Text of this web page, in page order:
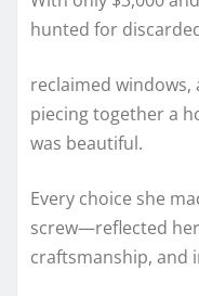
hunted for
reclaimed
piecing together a
was beautiful.
Every choice she
screw—reflected
craftsmanship, and